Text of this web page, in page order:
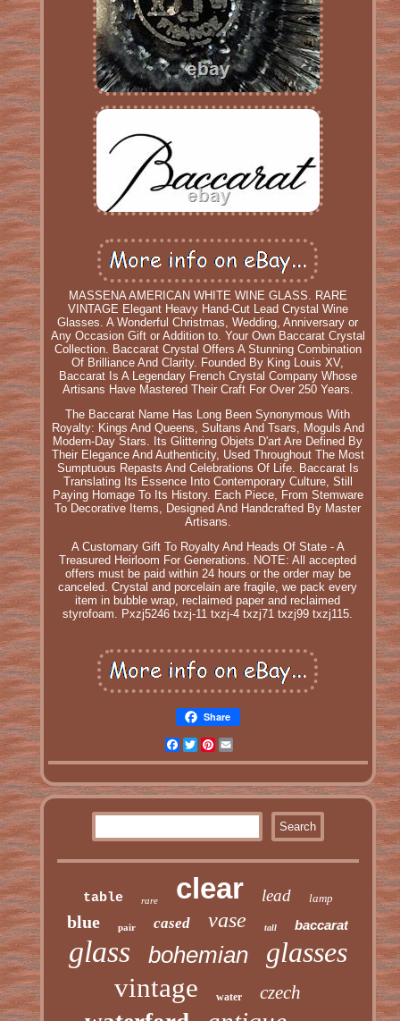
MASSENA AMERICAN WHITE WINE GLASS. RARE
VINTAGE Elegant Heavy Hand-Cut Lead Crystal Wine
Glasses. A Wonderful Christmas, Wedding, Anniversary or
Any Occasion Gift or Addition to. Your Own Baccarat Crystal
Collection. Baccarat Crystal Offers A Stunning Combination
Of Brilliance And Clarity. Founded By King Louis XV,
Baccarat Is A Legendary French Crystal Company Whose
Artisans Have Mastered Their Craft For Over 250 Years.
The Baccarat Name Has Long Been Synonymous With
Royalty: Kings And Queens, Sultans And Tsars, Moguls And
Modern-Day Stars. Its Glittering Objets D'art Are Defined By
Their Elegance And Authenticity, Used Throughout The Most
Sumptuous Repasts And Celebrations Of Life. Baccarat Is
Translating Its Essence Into Contemporary Culture, Still
Paying Homage To Its History. Each Piece, From Stemware
To Decorative Items, Designed And Handcrafted By Master
Artisans.
A Customary Gift To Royalty And Heads Of State - A
Treasured Heirloom For Generations. NOTE: All accepted
offers must be paid within 24 hours or the order may be
canceled. Crystal and porcelain are fragile, we pack every
item in bubble wrap, reclaimed paper and reclaimed
styrofoam. Pxzj5246 txzj-11 txzj-4 txzj71 txzj99 txzj115.
Share
Facebook
TwitterPinterest
table rare clear lead lamp
blue pair cased vase tall baccarat
glass bohemian glasses
vintage water czech